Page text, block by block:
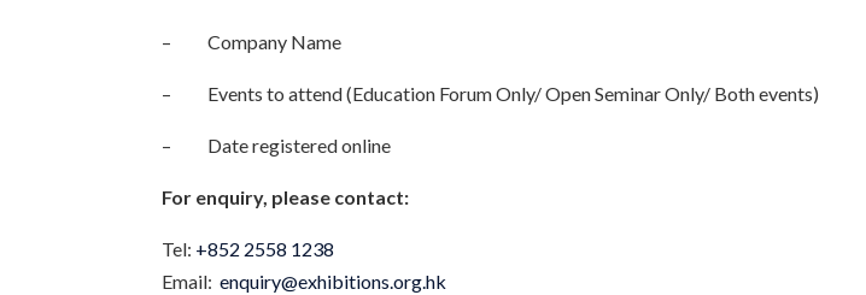
– Company Name
– Events to attend (Education Forum Only/ Open Seminar Only/ Both events)
– Date registered online
For enquiry, please contact:
Tel: +852 2558 1238
Email:enquiry@exhibitions.org.hk